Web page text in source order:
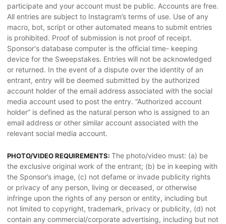
participate and your account must be public. Accounts are free.
All entries are subject to Instagram’s terms of use. Use of any
macro, bot, script or other automated means to submit entries
is prohibited. Proof of submission is not proof of receipt.
Sponsor's database computer is the official time- keeping
device for the Sweepstakes. Entries will not be acknowledged
or returned. In the event of a dispute over the identity of an
entrant, entry will be deemed submitted by the authorized
account holder of the email address associated with the social
media account used to post the entry. “Authorized account
holder” is defined as the natural person who is assigned to an
email address or other similar account associated with the
relevant social media account.
PHOTO/VIDEO REQUIREMENTS:The photo/video must: (a) be
the exclusive original work of the entrant; (b) be in keeping with
the Sponsor’s image, (c) not defame or invade publicity rights
or privacy of any person, living or deceased, or otherwise
infringe upon the rights of any person or entity, including but
not limited to copyright, trademark, privacy or publicity, (d) not
contain any commercial/corporate advertising, including but not